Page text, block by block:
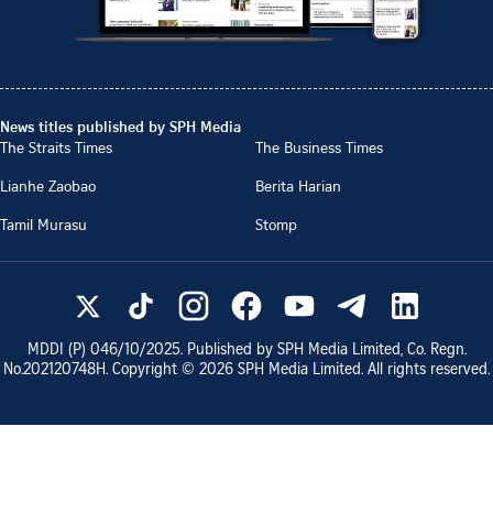
News titles published by SPH Media
The Straits Times
The Business Times
Lianhe Zaobao
Berita Harian
Tamil Murasu
Stomp
MDDI (P) 046/10/2025. Published by SPH Media Limited, Co. Regn.
No.202120748H. Copyright © 2026 SPH Media Limited. All rights reserved.